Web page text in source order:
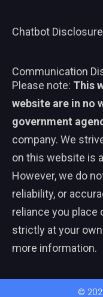
Chatbot Disclosure
Communication
Please note: This
website are in no
government
company. We
on this website is
However, we do
reliability, or
reliance you
strictly at your
more information.
©